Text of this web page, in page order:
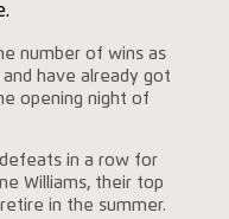
number of wins as
have already got
opening night of
defeats in a row for
Williams, their top
in the summer.